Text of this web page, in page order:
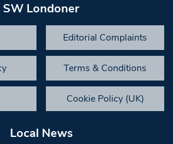
SW Londoner
Editorial Complaints
Terms & Conditions
Cookie Policy (UK)
Local News